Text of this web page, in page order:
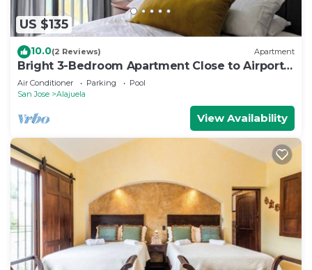
US $135
10.0(2 Reviews) Apartment
Bright 3-Bedroom Apartment Close to Airport
AC
Air Conditioner Parking
Pool
San Jose
Alajuela
View Availability